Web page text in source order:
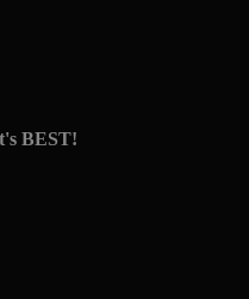
BEST!